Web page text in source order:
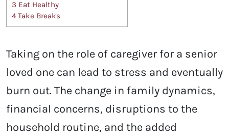
3 Eat Healthy
4 Take Breaks
Taking on the role of caregiver for a senior
loved one can lead to stress and eventually
burn out. The change in family dynamics,
financial concerns, disruptions to the
household routine, and the added